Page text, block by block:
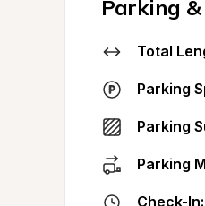
Parking
Total
Parking
Parking
Parking
Check-In: